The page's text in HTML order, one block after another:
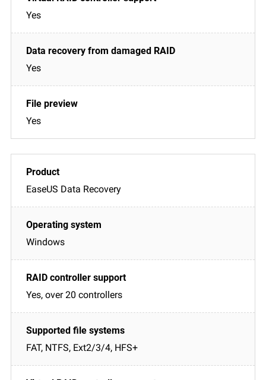
Yes
Yes
Yes
EaseUS Data Recovery
Windows
Yes, over 20 controllers
FAT, NTFS, Ext2/3/4, HFS+